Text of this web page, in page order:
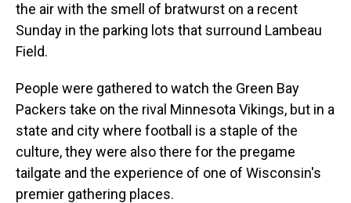
the air with the smell of bratwurst on a recent
Sunday in the parking lots that surround Lambeau
Field.
People were gathered to watch the Green Bay
Packers take on the rival Minnesota Vikings, but in a
state and city where football is a staple of the
culture, they were also there for the pregame
tailgate and the experience of one of Wisconsin's
premier gathering places.